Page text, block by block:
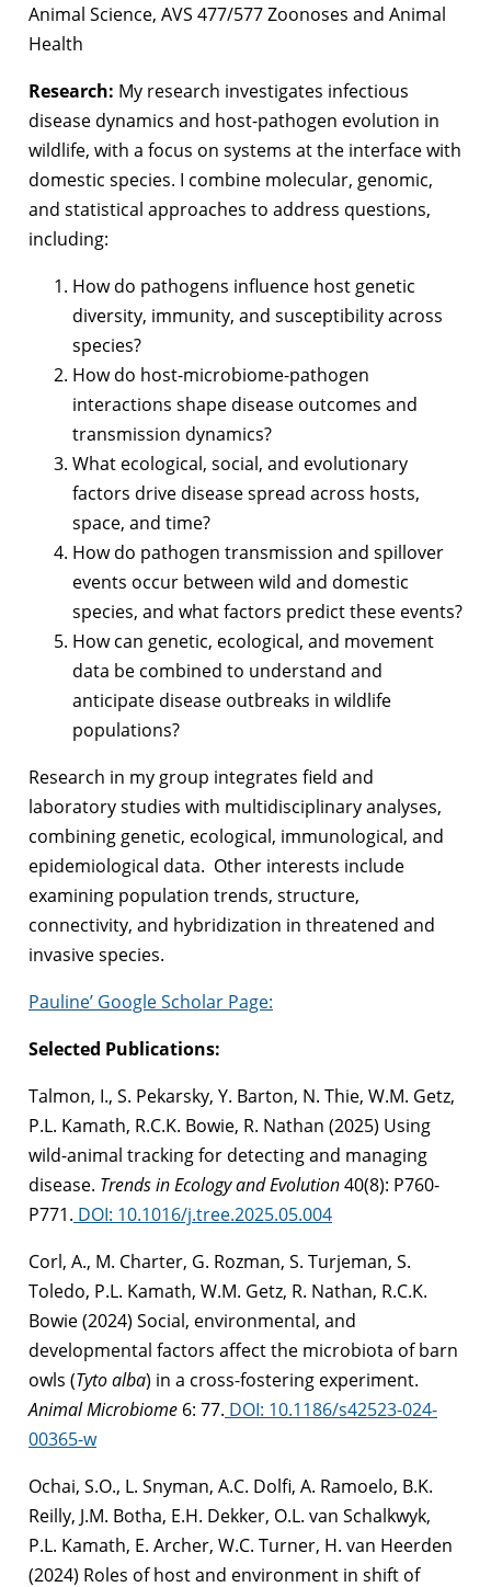
Animal Science, AVS 477/577 Zoonoses and Animal
Health
Research: My research investigates infectious
disease dynamics and host-pathogen evolution in
wildlife, with a focus on systems at the interface with
domestic species. I combine molecular, genomic,
and statistical approaches to address questions,
including:
How do pathogens influence host genetic
diversity, immunity, and susceptibility across
species?
How do host-microbiome-pathogen
interactions shape disease outcomes and
transmission dynamics?
What ecological, social, and evolutionary
factors drive disease spread across hosts,
space, and time?
How do pathogen transmission and spillover
events occur between wild and domestic
species, and what factors predict these events?
How can genetic, ecological, and movement
data be combined to understand and
anticipate disease outbreaks in wildlife
populations?
Research in my group integrates field and
laboratory studies with multidisciplinary analyses,
combining genetic, ecological, immunological, and
epidemiological data. Other interests include
examining population trends, structure,
connectivity, and hybridization in threatened and
invasive species.
Pauline’ Google Scholar Page:
Selected Publications:
Talmon, I., S. Pekarsky, Y. Barton, N. Thie, W.M. Getz,
P.L. Kamath, R.C.K. Bowie, R. Nathan (2025) Using
wild-animal tracking for detecting and managing
disease. Trends in Ecology and Evolution40(8): P760-
P771. DOI: 10.1016/j.tree.2025.05.004
Corl, A., M. Charter, G. Rozman, S. Turjeman, S.
Toledo, P.L. Kamath, W.M. Getz, R. Nathan, R.C.K.
Bowie (2024) Social, environmental, and
developmental factors affect the microbiota of barn
owls (Tyto alba) in a cross-fostering experiment.
Animal Microbiome 6: 77. DOI: 10.1186/s42523-024-
00365-w
Ochai, S.O., L. Snyman, A.C. Dolfi, A. Ramoelo, B.K.
Reilly, J.M. Botha, E.H. Dekker, O.L. van Schalkwyk,
P.L. Kamath, E. Archer, W.C. Turner, H. van Heerden
(2024) Roles of host and environment in shift of